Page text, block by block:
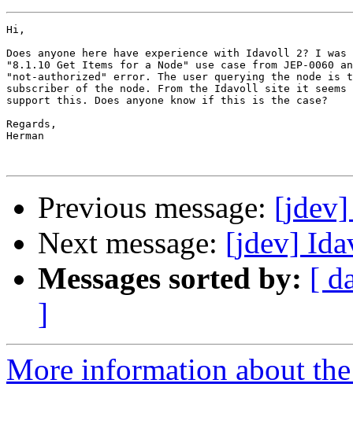
Hi,
Does anyone here have experience with Idavoll 2? I
"8.1.10 Get Items for a Node" use case from JEP-0060
"not-authorized" error. The user querying the node is
subscriber of the node. From the Idavoll site it
support this. Does anyone know if this is the case?
Regards,
Herman
Previous message: [jdev]
Next message: [jdev]
Messages sorted by: [
]
More information about